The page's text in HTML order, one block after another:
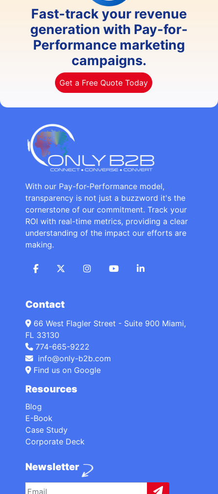
Fast-track your revenue
generation with Pay-for-
Performance marketing
campaigns.
Get a Free Quote Today
With our Pay-for-Performance model,
transparency is not just a buzzword it's the
cornerstone of our commitment. Track your
ROI with real-time metrics, providing a clear
understanding of the impact our efforts are
making.
Contact
66 West Flagler Street - Suite 900 Miami,
FL 33130
774-665-9222
info@only-b2b.com
Find us on Google
Resources
Blog
E-Book
Case Study
Corporate Deck
Newsletter